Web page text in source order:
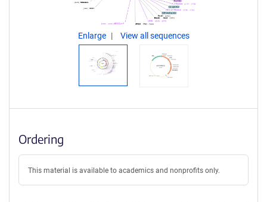
Enlarge View all sequences
Ordering
This material is available to academics and nonprofits only.